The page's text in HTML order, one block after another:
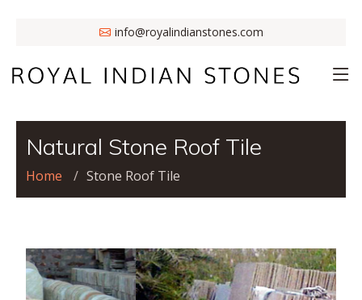
info@royalindianstones.com
Natural Stone Roof Tile
Home Stone Roof Tile